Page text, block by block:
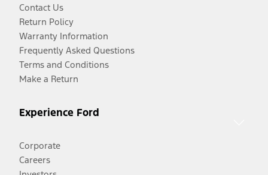
Contact Us
Return Policy
Warranty Information
Frequently Asked Questions
Terms and Conditions
Make a Return
Experience Ford
Corporate
Careers